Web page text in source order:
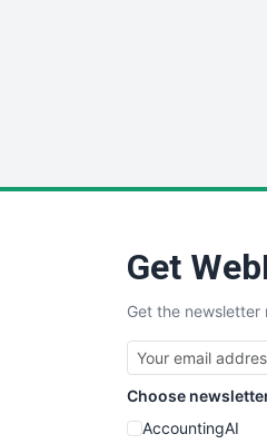
Get
Get the
Choose
AccountingAI